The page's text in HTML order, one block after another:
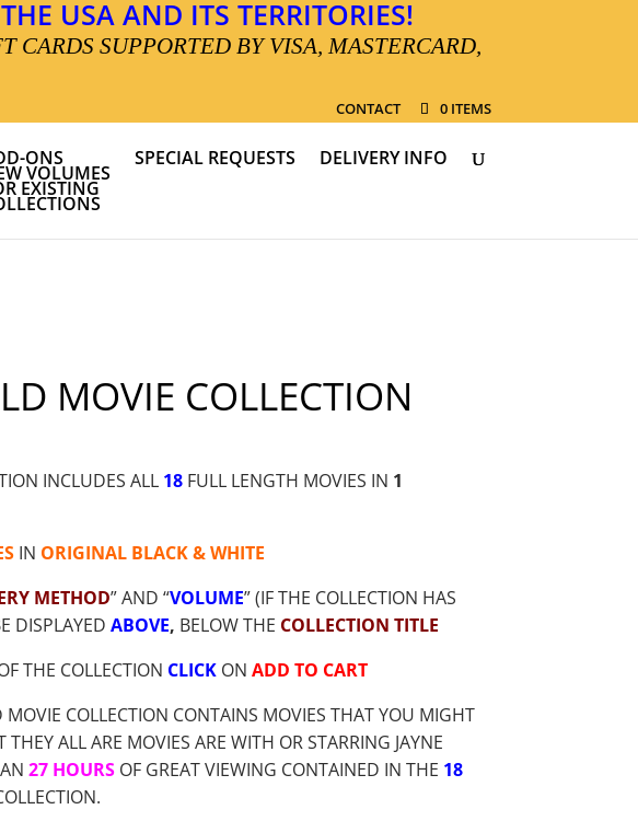
USA AND ITS TERRITORIES!
CARDS SUPPORTED BY VISA, MASTERCARD,
CONTACT 0 ITEMS
ONS
VOLUMES
EXISTING
SPECIAL REQUESTS DELIVERY INFO
MOVIE COLLECTION
INCLUDES ALL 18FULL LENGTH MOVIES IN 1
IN ORIGINAL BLACK & WHITE
METHOD” AND “VOLUME” (IF THE COLLECTION HAS
DISPLAYED ABOVE, BELOW THE COLLECTION TITLE
THE COLLECTION CLICKON ADD TO CART
MOVIE COLLECTION CONTAINS MOVIES THAT YOU MIGHT
ALL ARE MOVIES ARE WITH OR STARRING JAYNE
27 HOURSOF GREAT VIEWING CONTAINED IN THE 18